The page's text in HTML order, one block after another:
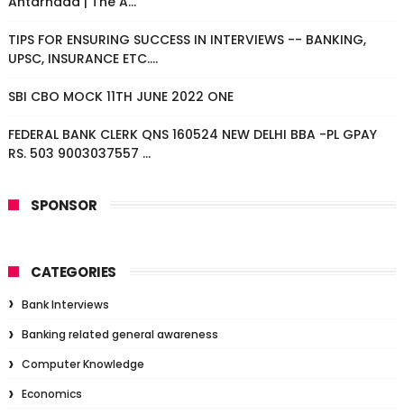
TIPS FOR ENSURING SUCCESS IN INTERVIEWS -- BANKING,
UPSC, INSURANCE ETC....
SBI CBO MOCK 11TH JUNE 2022 ONE
FEDERAL BANK CLERK QNS 160524 NEW DELHI BBA -PL GPAY
RS. 503 9003037557 ...
SPONSOR
CATEGORIES
Bank Interviews
Banking related general awareness
Computer Knowledge
Economics